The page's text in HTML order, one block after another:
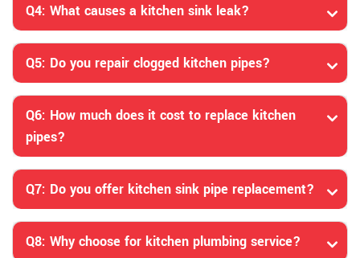
Q4: What causes a kitchen sink leak?
Q5: Do you repair clogged kitchen pipes?
Q6: How much does it cost to replace kitchen
pipes?
Q7: Do you offer kitchen sink pipe replacement?
Q8: Why choose for kitchen plumbing service?